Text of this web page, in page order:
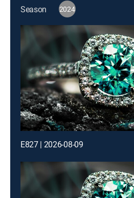
Season 2024
E827 | 2026-08-09